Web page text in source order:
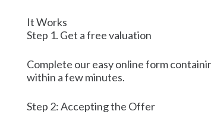
It Works
Step 1. Get a free valuation
Complete our easy online form
within a few minutes.
Step 2: Accepting the Offer